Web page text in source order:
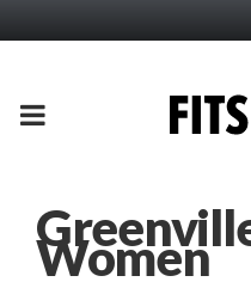
PRIMARY
Women